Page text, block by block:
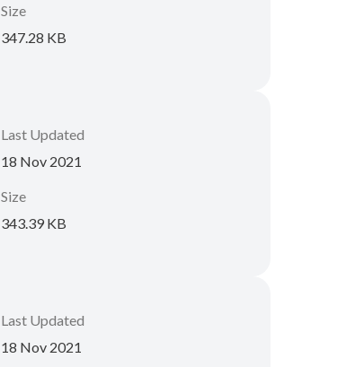
Size
347.28 KB
Last Updated
18 Nov 2021
Size
343.39 KB
Last Updated
18 Nov 2021